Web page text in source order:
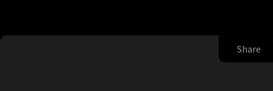
Share